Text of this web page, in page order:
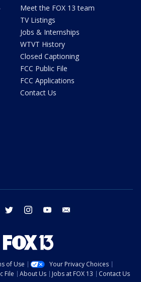
Meet the FOX 13 team
TV Listings
Jobs & Internships
WTVT History
Closed Captioning
FCC Public File
FCC Applications
Contact Us
facebook twitter instagram youtube
of Use
Your Privacy Choices
File About Us Jobs at FOX 13
Contact Us